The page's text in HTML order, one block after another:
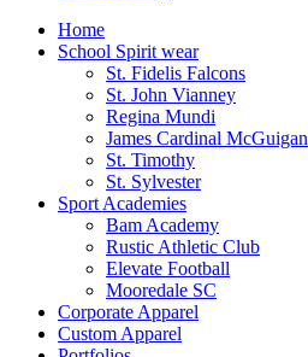
Home
School Spirit wear
St. Fidelis Falcons
St. John Vianney
Regina Mundi
James Cardinal McGuigan
St. Timothy
St. Sylvester
Sport Academies
Bam Academy
Rustic Athletic Club
Elevate Football
Mooredale SC
Corporate Apparel
Custom Apparel